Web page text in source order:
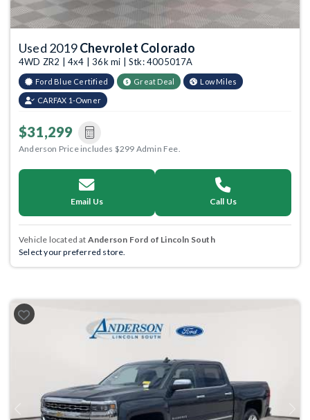
Used 2019Chevrolet Colorado
4WD ZR2 | 4x4 | 36k mi | Stk: 4005017A
Ford Blue Certified Great Deal Low Miles
CARFAX 1-Owner
$31,299
Anderson Price includes $299 Admin Fee.
Email Us Call Us
Vehicle located at Anderson Ford of Lincoln South
Select your preferred store.
Previous